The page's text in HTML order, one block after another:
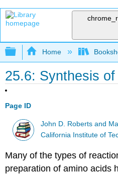
Expand/collapse
Home
25.6: Synthesis
Page ID
John D. Roberts and
California Institute of
Many of the types of
preparation of amino acids